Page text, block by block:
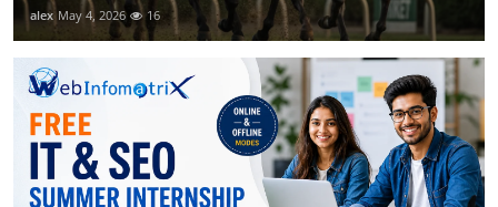
alex May 4, 2026 16